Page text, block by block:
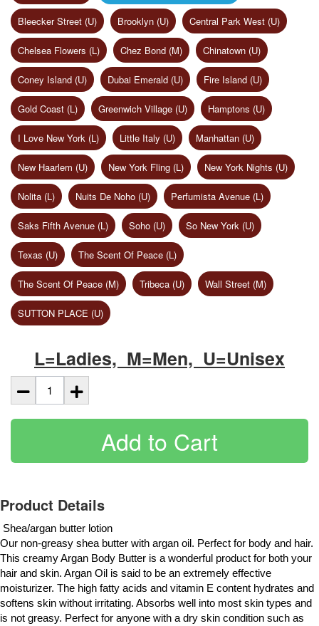
Bleecker Street (U) Brooklyn (U) Central Park West (U)
Chelsea Flowers (L) Chez Bond (M) Chinatown (U)
Coney Island (U) Dubai Emerald (U) Fire Island (U)
Gold Coast (L) Greenwich Village (U) Hamptons (U)
I Love New York (L) Little Italy (U) Manhattan (U)
New Haarlem (U) New York Fling (L) New York Nights (U)
Nolita (L) Nuits De Noho (U) Perfumista Avenue (L)
Saks Fifth Avenue (L) Soho (U) So New York (U)
Texas (U) The Scent Of Peace (L)
The Scent Of Peace (M) Tribeca (U) Wall Street (M)
SUTTON PLACE (U)
L=Ladies, M=Men, U=Unisex
Add to Cart
Product Details
Shea/argan butter lotion
Our non-greasy shea butter with argan oil. Perfect for body and hair.
This creamy Argan Body Butter is a wonderful product for both your
hair and skin. Argan Oil is said to be an extremely effective
moisturizer. The high fatty acids and vitamin E content hydrates and
softens skin without irritating. Absorbs well into most skin types and
is not greasy. Perfect for anyone with a dry skin condition such as